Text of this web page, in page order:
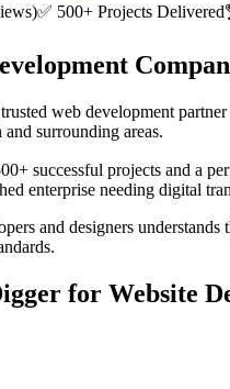
✅ 500+ Projects Delivered
web development
and surrounding areas.
successful projects and a
enterprise needing digital
and designers
for Website